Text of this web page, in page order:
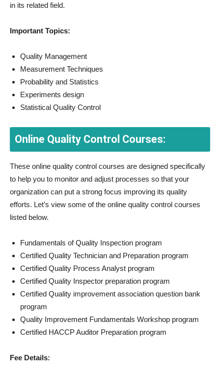
in its related field.
Important Topics:
Quality Management
Measurement Techniques
Probability and Statistics
Experiments design
Statistical Quality Control
Online Quality Control Courses:
These online quality control courses are designed specifically
to help you to monitor and adjust processes so that your
organization can put a strong focus improving its quality
efforts. Let’s view some of the online quality control courses
listed below.
Fundamentals of Quality Inspection program
Certified Quality Technician and Preparation program
Certified Quality Process Analyst program
Certified Quality Inspector preparation program
Certified Quality improvement association question bank
program
Quality Improvement Fundamentals Workshop program
Certified HACCP Auditor Preparation program
Fee Details: